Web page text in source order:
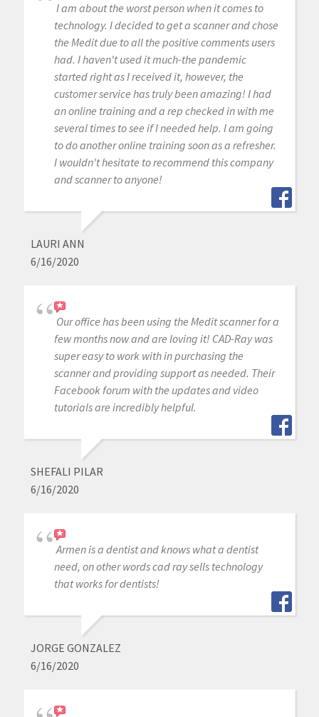
I am about the worst person when it comes to
technology. I decided to get a scanner and chose
the Medit due to all the positive comments users
had. I haven't used it much-the pandemic
started right as I received it, however, the
customer service has truly been amazing! I had
an online training and a rep checked in with me
several times to see if I needed help. I am going
to do another online training soon as a refresher.
I wouldn't hesitate to recommend this company
and scanner to anyone!
LAURI ANN
6/16/2020
Our office has been using the Medit scanner for a
few months now and are loving it! CAD-Ray was
super easy to work with in purchasing the
scanner and providing support as needed. Their
Facebook forum with the updates and video
tutorials are incredibly helpful.
SHEFALI PILAR
6/16/2020
Armen is a dentist and knows what a dentist
need, on other words cad ray sells technology
that works for dentists!
JORGE GONZALEZ
6/16/2020